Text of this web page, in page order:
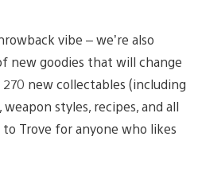
vibe – we’re also
new goodies that will change
new collectables (including
styles, recipes, and all
Trove for anyone who likes